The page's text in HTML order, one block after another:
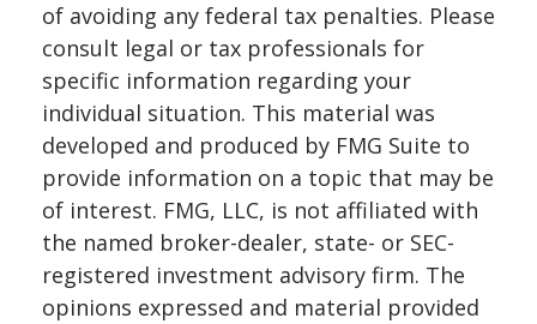
of avoiding any federal tax penalties. Please
consult legal or tax professionals for
specific information regarding your
individual situation. This material was
developed and produced by FMG Suite to
provide information on a topic that may be
of interest. FMG, LLC, is not affiliated with
the named broker-dealer, state- or SEC-
registered investment advisory firm. The
opinions expressed and material provided